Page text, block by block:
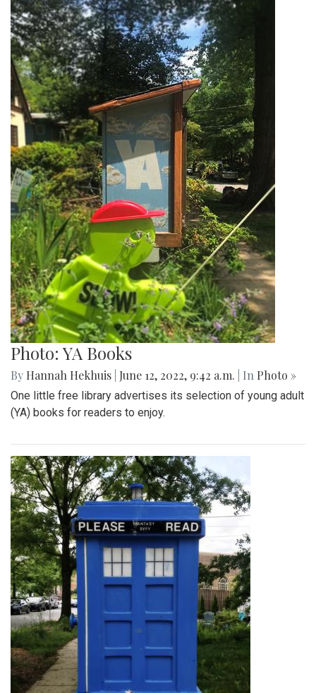
Photo: YA Books
By Hannah Hekhuis June 12, 2022, 9:42 a.m. | In Photo »
One little free library advertises its selection of young adult
(YA) books for readers to enjoy.